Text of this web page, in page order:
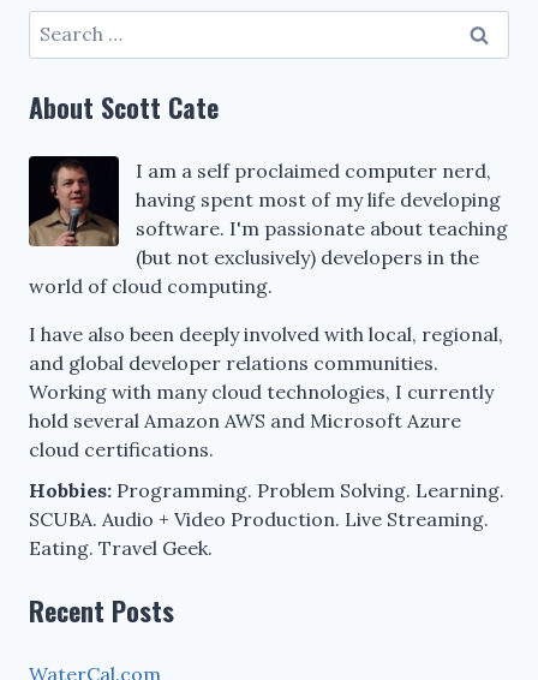
Search
for:
About Scott Cate
I am a self proclaimed computer nerd,
having spent most of my life developing
software. I'm passionate about teaching
(but not exclusively) developers in the
world of cloud computing.
I have also been deeply involved with local, regional,
and global developer relations communities.
Working with many cloud technologies, I currently
hold several Amazon AWS and Microsoft Azure
cloud certifications.
Hobbies: Programming. Problem Solving. Learning.
SCUBA. Audio + Video Production. Live Streaming.
Eating. Travel Geek.
Recent Posts
WaterCal.com